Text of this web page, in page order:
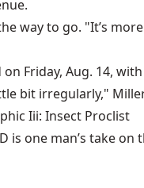
way to go. "It’s
on Friday, Aug. 14, with
bit irregularly,"
Iii: Insect Proclist
one man’s take